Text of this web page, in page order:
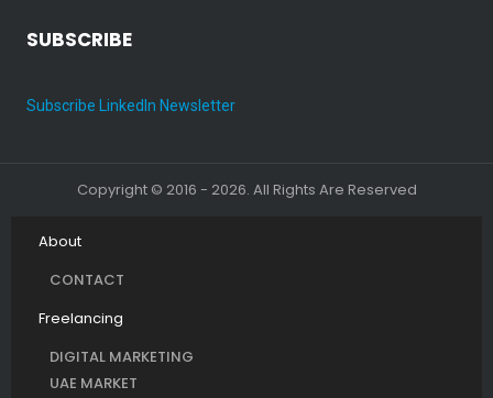
SUBSCRIBE
Subscribe LinkedIn Newsletter
Copyright © 2016 - 2026. All Rights Are Reserved
About
CONTACT
Freelancing
DIGITAL MARKETING
UAE MARKET